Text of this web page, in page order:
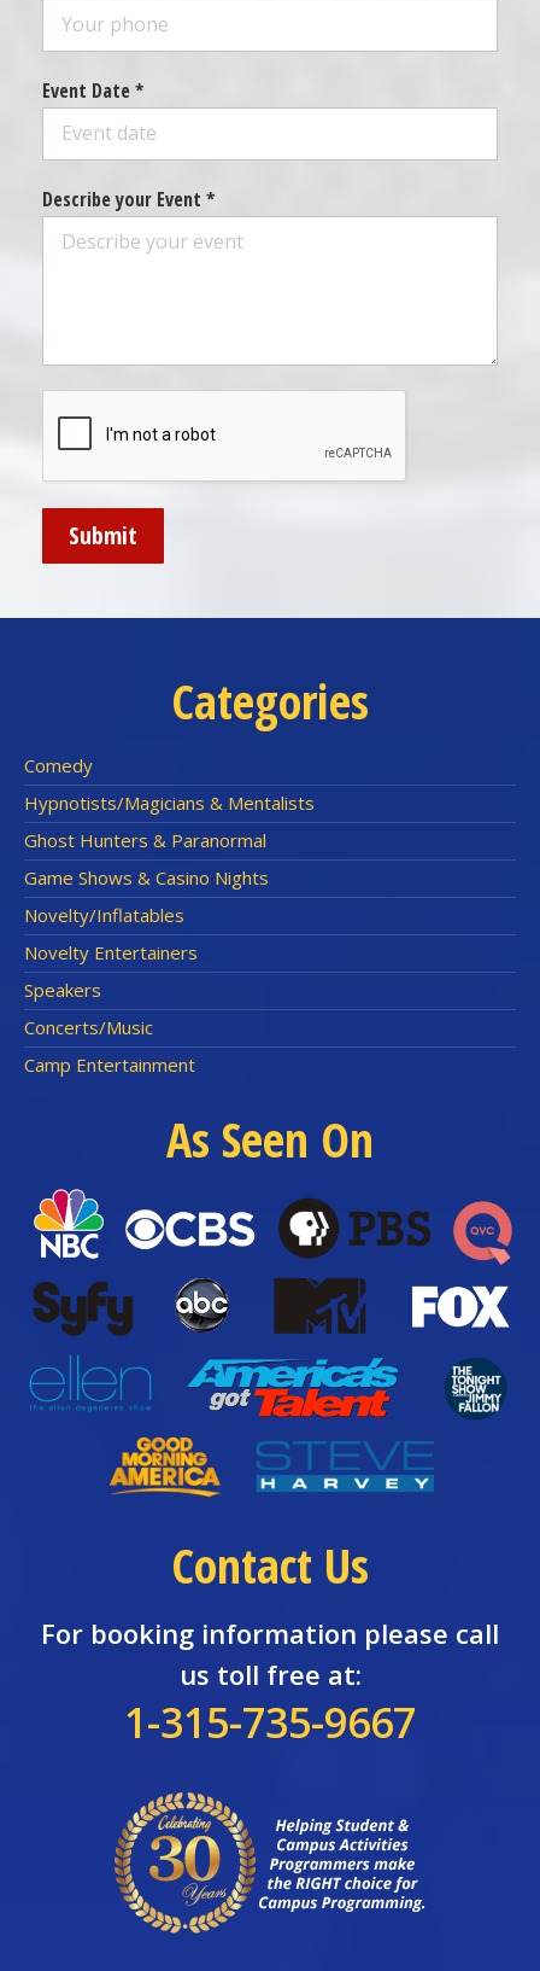
Event Date *
Describe your Event *
Categories
Comedy
Hypnotists/Magicians & Mentalists
Ghost Hunters & Paranormal
Game Shows & Casino Nights
Novelty/Inflatables
Novelty Entertainers
Speakers
Concerts/Music
Camp Entertainment
As Seen On
Contact Us
For booking information please call
us toll free at:
1-315-735-9667